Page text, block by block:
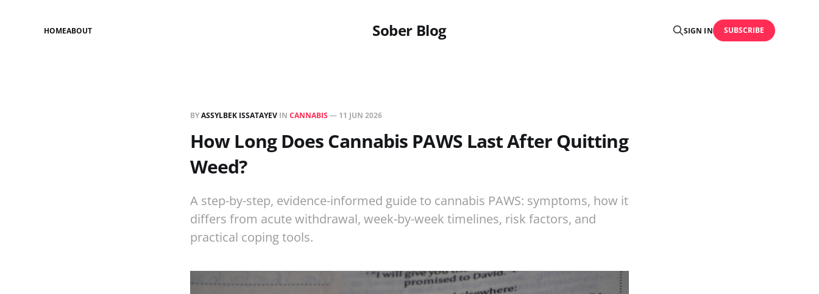
Sober Blog
HOMEABOUT SIGN IN SUBSCRIBE
BYASSYLBEK ISSATAYEV IN CANNABIS — 11 JUN 2026
How Long Does Cannabis PAWS Last After Quitting
Weed?
A step-by-step, evidence-informed guide to cannabis PAWS: symptoms, how it
differs from acute withdrawal, week-by-week timelines, risk factors, and
practical coping tools.